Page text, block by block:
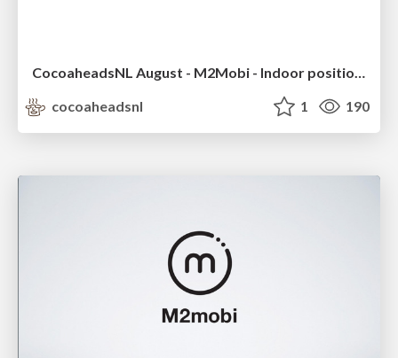
CocoaheadsNL August - M2Mobi - Indoor positioning
cocoaheadsnl
1 190